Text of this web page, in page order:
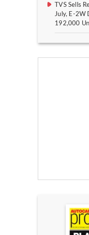
TVS Sells
July, E-2W
192,000